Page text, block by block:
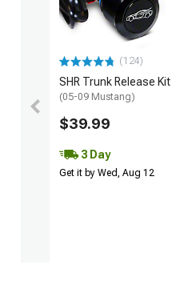
(124)
SHR Trunk Release Kit
(05-09 Mustang)
$39.99
3 Day
Get it by Wed, Aug 12